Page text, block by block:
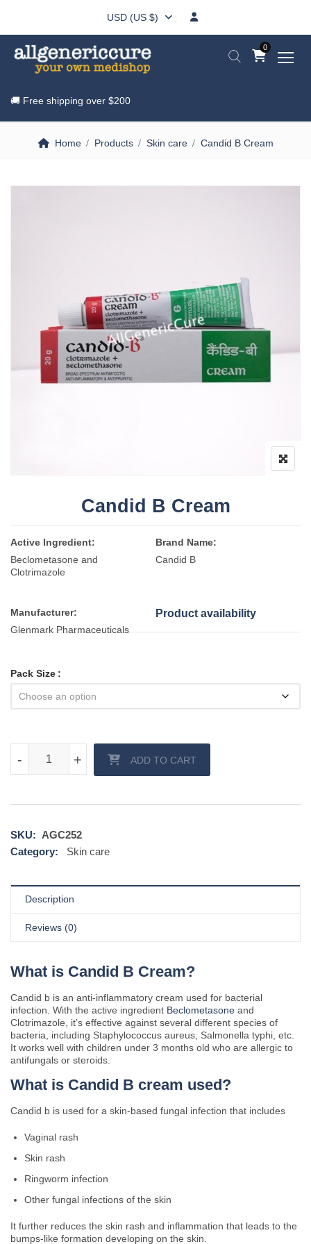
USD (US $)
0
🚚 Free shipping over $200
Home Products Skin care Candid B Cream
Candid B Cream
Active Ingredient:
Beclometasone and
Clotrimazole
Brand Name:
Candid B
Manufacturer:
Glenmark Pharmaceuticals
Product availability
Pack Size
+
- +
- ADD TO CART
SKU: AGC252
Category:
Skin care
Description
Reviews (0)
What is Candid B Cream?
Candid b is an anti-inflammatory cream used for bacterial
infection. With the active ingredient Beclometasone and
Clotrimazole, it’s effective against several different species of
bacteria, including Staphylococcus aureus, Salmonella typhi, etc.
It works well with children under 3 months old who are allergic to
antifungals or steroids.
What is Candid B cream used?
Candid b is used for a skin-based fungal infection that includes
Vaginal rash
Skin rash
Ringworm infection
Other fungal infections of the skin
It further reduces the skin rash and inflammation that leads to the
bumps-like formation developing on the skin.